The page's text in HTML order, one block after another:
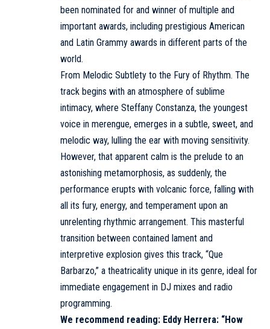
been nominated for and winner of multiple and
important awards, including prestigious American
and Latin Grammy awards in different parts of the
world.
From Melodic Subtlety to the Fury of Rhythm. The
track begins with an atmosphere of sublime
intimacy, where Steffany Constanza, the youngest
voice in merengue, emerges in a subtle, sweet, and
melodic way, lulling the ear with moving sensitivity.
However, that apparent calm is the prelude to an
astonishing metamorphosis, as suddenly, the
performance erupts with volcanic force, falling with
all its fury, energy, and temperament upon an
unrelenting rhythmic arrangement. This masterful
transition between contained lament and
interpretive explosion gives this track, “Que
Barbarzo,” a theatricality unique in its genre, ideal for
immediate engagement in DJ mixes and radio
programming.
We recommend reading: Eddy Herrera: “How